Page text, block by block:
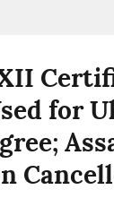
for